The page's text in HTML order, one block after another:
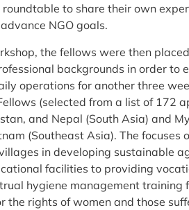
to share their own
NGO goals.
the fellows were then
backgrounds in order
operations for another three
(selected from a list of 172
and Nepal (South Asia) and
(Southeast Asia). The focuses
in developing sustainable
facilities to providing
hygiene management training
the rights of women and those